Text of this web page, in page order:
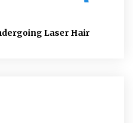
Laser Hair